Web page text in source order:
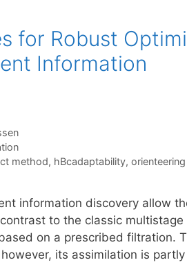
for Robust
Information
method, hBcadaptability,
information discovery allow
to the classic multistage
on a prescribed filtration.
its assimilation is